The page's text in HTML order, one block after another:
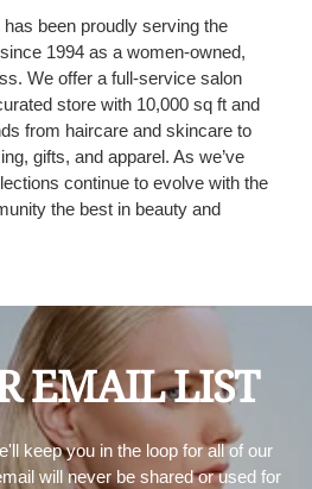
been proudly serving the
1994 as a women-owned,
We offer a full-service salon
store with 10,000 sq ft and
from haircare and skincare to
gifts, and apparel. As we’ve
continue to evolve with the
the best in beauty and
EMAIL LIST
keep you in the loop for all of our
will never be shared or used for